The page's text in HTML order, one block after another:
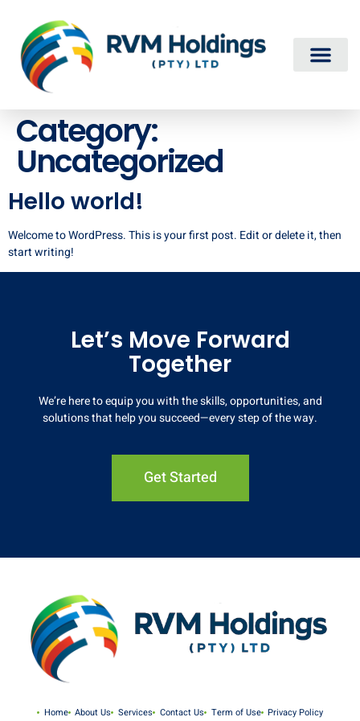
Category:
Uncategorized
Hello world!
Welcome to WordPress. This is your first post. Edit or delete it, then
start writing!
Let’s Move Forward
Together
We’re here to equip you with the skills, opportunities, and
solutions that help you succeed—every step of the way.
Get Started
Home About Us Services Contact Us Term of Use Privacy Policy